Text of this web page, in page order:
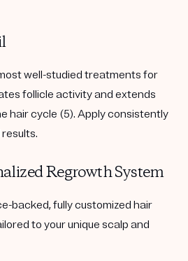
well-studied treatments for
follicle activity and extends
hair cycle (5). Apply consistently
Regrowth System
backed, fully customized hair
to your unique scalp and